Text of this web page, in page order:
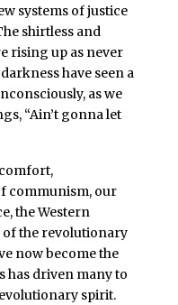
systems of justice
shirtless and
rising up as never
have seen a
as we
“Ain’t gonna let
communism, our
the Western
of the revolutionary
now become the
has driven many to
spirit.